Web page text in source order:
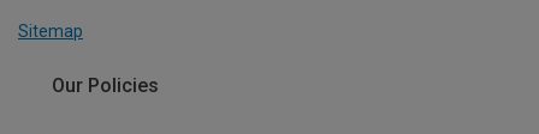
Sitemap
Our Policies